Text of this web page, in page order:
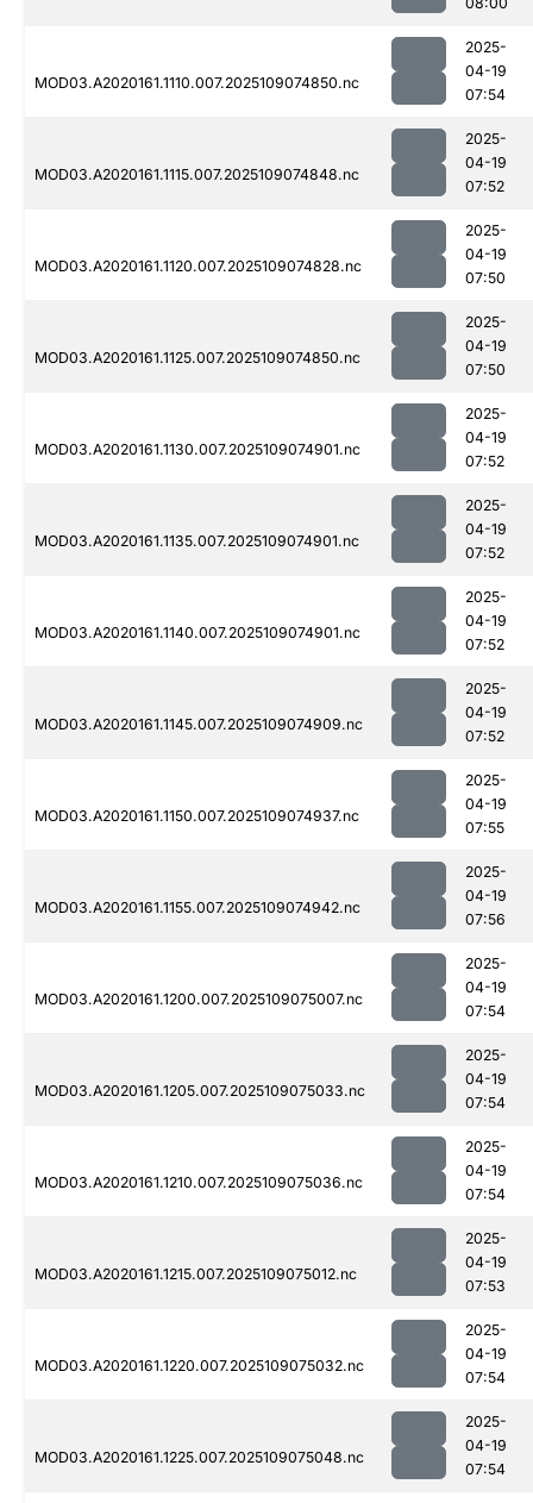
MOD03.A2020161.1110.007.2025109074850.nc
2025-
04-19
07:54
MOD03.A2020161.1115.007.2025109074848.nc
2025-
04-19
07:52
MOD03.A2020161.1120.007.2025109074828.nc
2025-
04-19
07:50
MOD03.A2020161.1125.007.2025109074850.nc
2025-
04-19
07:50
MOD03.A2020161.1130.007.2025109074901.nc
2025-
04-19
07:52
MOD03.A2020161.1135.007.2025109074901.nc
2025-
04-19
07:52
MOD03.A2020161.1140.007.2025109074901.nc
2025-
04-19
07:52
MOD03.A2020161.1145.007.2025109074909.nc
2025-
04-19
07:52
MOD03.A2020161.1150.007.2025109074937.nc
2025-
04-19
07:55
MOD03.A2020161.1155.007.2025109074942.nc
2025-
04-19
07:56
MOD03.A2020161.1200.007.2025109075007.nc
2025-
04-19
07:54
MOD03.A2020161.1205.007.2025109075033.nc
2025-
04-19
07:54
MOD03.A2020161.1210.007.2025109075036.nc
2025-
04-19
07:54
MOD03.A2020161.1215.007.2025109075012.nc
2025-
04-19
07:53
MOD03.A2020161.1220.007.2025109075032.nc
2025-
04-19
07:54
MOD03.A2020161.1225.007.2025109075048.nc
2025-
04-19
07:54